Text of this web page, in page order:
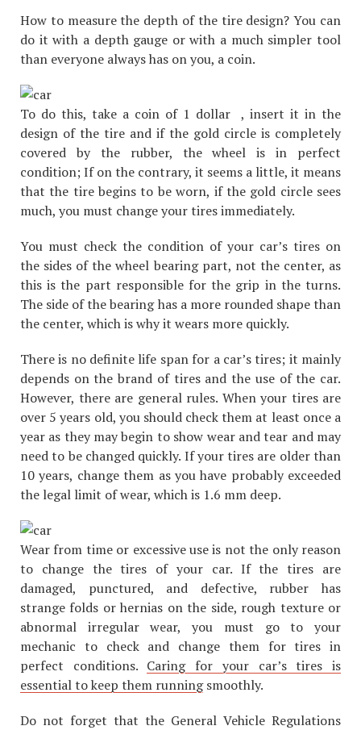
How to measure the depth of the tire design? You can
do it with a depth gauge or with a much simpler tool
than everyone always has on you, a coin.
To do this, take a coin of 1 dollar , insert it in the
design of the tire and if the gold circle is completely
covered by the rubber, the wheel is in perfect
condition; If on the contrary, it seems a little, it means
that the tire begins to be worn, if the gold circle sees
much, you must change your tires immediately.
You must check the condition of your car’s tires on
the sides of the wheel bearing part, not the center, as
this is the part responsible for the grip in the turns.
The side of the bearing has a more rounded shape than
the center, which is why it wears more quickly.
There is no definite life span for a car’s tires; it mainly
depends on the brand of tires and the use of the car.
However, there are general rules. When your tires are
over 5 years old, you should check them at least once a
year as they may begin to show wear and tear and may
need to be changed quickly. If your tires are older than
10 years, change them as you have probably exceeded
the legal limit of wear, which is 1.6 mm deep.
Wear from time or excessive use is not the only reason
to change the tires of your car. If the tires are
damaged, punctured, and defective, rubber has
strange folds or hernias on the side, rough texture or
abnormal irregular wear, you must go to your
mechanic to check and change them for tires in
perfect conditions. Caring for your car’s tires is
essential to keep them runningsmoothly.
Do not forget that the General Vehicle Regulations